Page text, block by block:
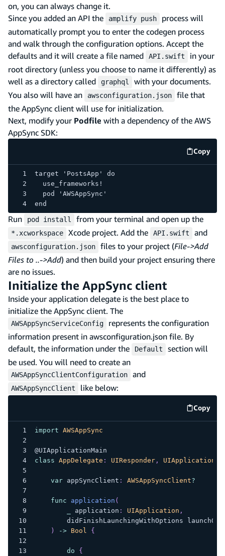
on, you can always change it.
Since you added an API the
amplify push
process will
automatically prompt you to enter the codegen process
and walk through the configuration options. Accept the
defaults and it will create a file named
API.swift
in your
root directory (unless you choose to name it differently) as
well as a directory called
graphql
with your documents.
You also will have an
awsconfiguration.json
file that
the AppSync client will use for initialization.
Next, modify your Podfile with a dependency of the AWS
AppSync SDK:
Copy
code
target 'PostsApp' do
  use_frameworks!
  pod 'AWSAppSync'
end
Run pod install from your terminal and open up the
*.xcworkspace Xcode project. Add the API.swift and
awsconfiguration.json files to your project (File->Add
Files to ..->Add) and then build your project ensuring there
are no issues.
Initialize the AppSync client
Inside your application delegate is the best place to
initialize the AppSync client. The
AWSAppSyncServiceConfig
represents the configuration
information present in awsconfiguration.json file. By
default, the information under the
Default
section will
be used. You will need to create an
AWSAppSyncClientConfiguration and
AWSAppSyncClient like below:
Copy
code
import AWSAppSync
@UIApplicationMain
class AppDelegate : UIResponder,
var appSyncClient : AWSAppSyncClient?
func application (
application : UIApplication ,
didFinishLaunchingWithOptions
)
-> Bool {
do
{